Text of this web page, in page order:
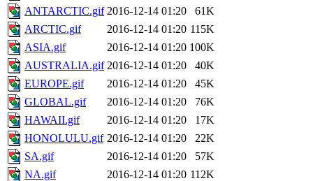
ANTARCTIC.gif 2016-12-14 01:20
61K
ARCTIC.gif
2016-12-14 01:20 115K
ASIA.gif
2016-12-14 01:20 100K
AUSTRALIA.gif 2016-12-14 01:20
40K
EUROPE.gif
2016-12-14 01:20
45K
GLOBAL.gif
2016-12-14 01:20
76K
HAWAII.gif
2016-12-14 01:20
17K
HONOLULU.gif 2016-12-14 01:20
22K
SA.gif
2016-12-14 01:20
57K
NA.gif
2016-12-14 01:20 112K